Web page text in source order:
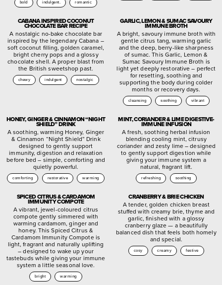
bold indulgent. romantic
CABANA INSPIRED COCONUT
CHOCOLATE BAR RECIPE
A nostalgic no-bake chocolate bar
inspired by the legendary Cabana –
soft coconut filling, golden caramel,
bright cherry pops and a glossy
chocolate shell. A proper blast from
the British sweetshop past.
chewy indulgent nostalgic
GARLIC, LEMON & SUMAC SAVOURY
IMMUNE BROTH
A bright, savoury immune broth with
gentle citrus tang, warming garlic
and the deep, berry-like sharpness
of sumac. This Garlic, Lemon &
Sumac Savoury Immune Broth is
light yet deeply restorative – perfect
for resetting, soothing and
supporting the body during colder
months or recovery days.
cleansing soothing vibrant
HONEY, GINGER & CINNAMON “NIGHT
SHIELD” DRINK
A soothing, warming Honey, Ginger
& Cinnamon “Night Shield” Drink
designed to gently support
immunity, digestion and relaxation
before bed – simple, comforting and
quietly powerful.
comforting restorative warming
MINT, CORIANDER & LIME DIGESTIVE-
IMMUNE INFUSION
A fresh, soothing herbal infusion
blending cooling mint, citrusy
coriander and zesty lime – designed
to gently support digestion while
giving your immune system a
natural, fragrant lift.
refreshing soothing
SPICED CITRUS & CARDAMOM
IMMUNITY COMPOTE
A vibrant, jewel-coloured citrus
compote gently simmered with
warming cardamom, ginger and
honey. This Spiced Citrus &
Cardamom Immunity Compote is
light, fragrant and naturally uplifting
– designed to wake up your
tastebuds while giving your immune
system a little seasonal love.
bright warming
CRANBERRY & BRIE CHICKEN
A tender, golden chicken breast
stuffed with creamy brie, thyme and
garlic, finished with a glossy
cranberry glaze — a beautifully
balanced dish that feels both homely
and special.
cosy creamy festive